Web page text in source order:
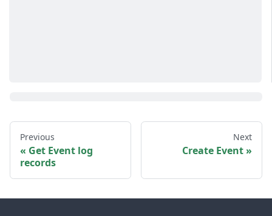
Previous
Get Event log
records
Next
Create Event